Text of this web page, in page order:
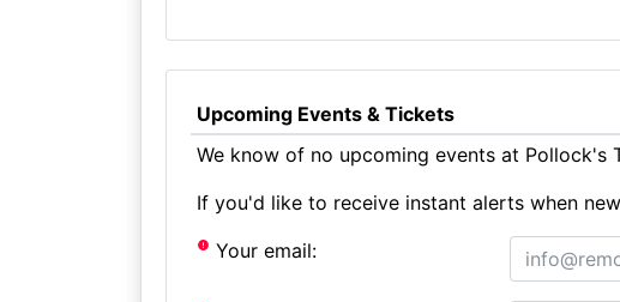
Upcoming Events & Tickets
We know of no upcoming events at Pollock's
If you'd like to receive instant alerts when
Your email: